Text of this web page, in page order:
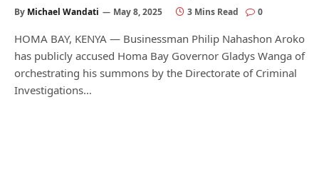
By Michael Wandati May 8, 2025 3 Mins Read 0
HOMA BAY, KENYA — Businessman Philip Nahashon Aroko
has publicly accused Homa Bay Governor Gladys Wanga of
orchestrating his summons by the Directorate of Criminal
Investigations…